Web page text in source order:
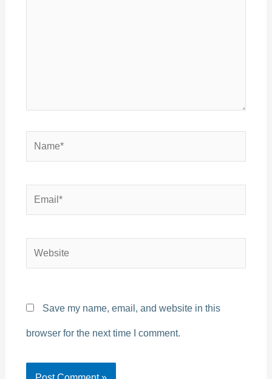
Name*
Email*
Website
Save my name, email, and website in this
browser for the next time I comment.